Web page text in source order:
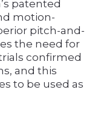
patented
motion-
pitch-and-
the need for
confirmed
and this
to be used as